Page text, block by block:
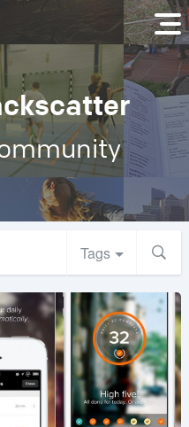
Tags